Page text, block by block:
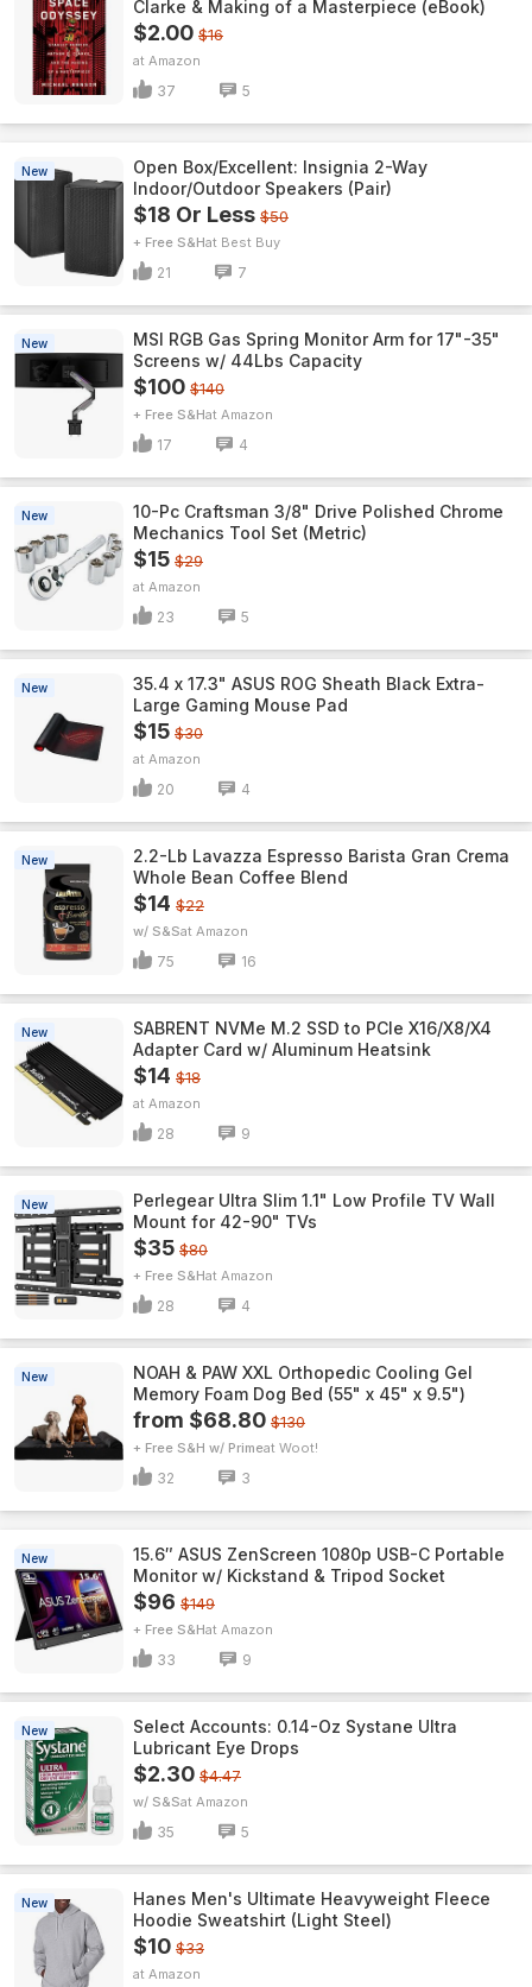
Clarke & Making of a Masterpiece (eBook)
$2.00 $16
Amazon
37 5
New
Open Box/Excellent: Insignia 2-Way
Indoor/Outdoor Speakers (Pair)
$18 Or Less $50
+ Free S&H Best Buy
21 7
New
MSI RGB Gas Spring Monitor Arm for 17"-35"
Screens w/ 44Lbs Capacity
$100 $140
+ Free S&H Amazon
17 4
New
10-Pc Craftsman 3/8" Drive Polished Chrome
Mechanics Tool Set (Metric)
$15 $29
Amazon
23 5
New
35.4 x 17.3" ASUS ROG Sheath Black Extra-
Large Gaming Mouse Pad
$15 $30
Amazon
20 4
New
2.2-Lb Lavazza Espresso Barista Gran Crema
Whole Bean Coffee Blend
$14 $22
w/ S&S Amazon
75 16
New
SABRENT NVMe M.2 SSD to PCIe X16/X8/X4
Adapter Card w/ Aluminum Heatsink
$14 $18
Amazon
28 9
New
Perlegear Ultra Slim 1.1" Low Profile TV Wall
Mount for 42-90" TVs
$35 $80
+ Free S&H Amazon
28 4
New
NOAH & PAW XXL Orthopedic Cooling Gel
Memory Foam Dog Bed (55" x 45" x 9.5")
from $68.80 $130
+ Free S&H w/ Prime Woot!
32 3
New
15.6″ ASUS ZenScreen 1080p USB-C Portable
Monitor w/ Kickstand & Tripod Socket
$96 $149
+ Free S&H Amazon
33 9
New
Select Accounts: 0.14-Oz Systane Ultra
Lubricant Eye Drops
$2.30 $4.47
w/ S&S Amazon
35 5
New
Hanes Men's Ultimate Heavyweight Fleece
Hoodie Sweatshirt (Light Steel)
$10 $33
Amazon